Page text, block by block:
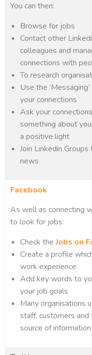
You can then:
Browse for jobs
Contact other
colleagues and
connections with
To research
Use the
your connections
Ask your
something about
a positive light
Join Linkedin
news
Facebook
As well as connecting
to look for jobs:
Check theJobs on
Create a profile
work experience
Add key words to
your job goals
Many organisations
staff, customers and
source of